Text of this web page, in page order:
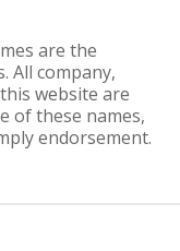
are the
All company,
website are
of these names,
endorsement.